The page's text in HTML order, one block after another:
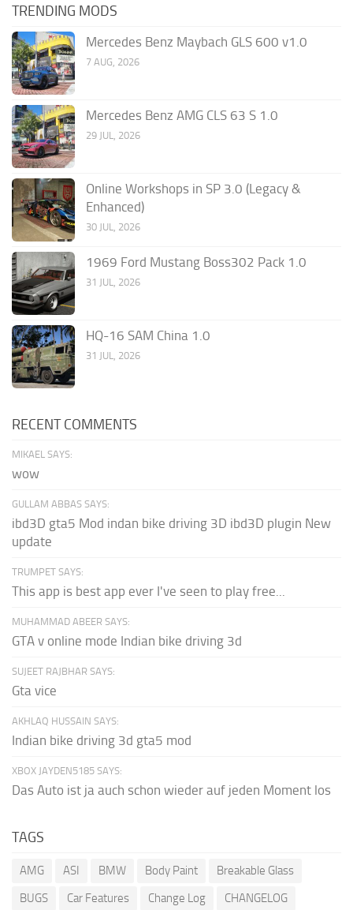
TRENDING MODS
Mercedes Benz Maybach GLS 600 v1.0
7 AUG, 2026
Mercedes Benz AMG CLS 63 S 1.0
29 JUL, 2026
Online Workshops in SP 3.0 (Legacy &
Enhanced)
30 JUL, 2026
1969 Ford Mustang Boss302 Pack 1.0
31 JUL, 2026
HQ-16 SAM China 1.0
31 JUL, 2026
RECENT COMMENTS
MIKAEL SAYS:
wow
GULLAM ABBAS SAYS:
ibd3D gta5 Mod indan bike driving 3D ibd3D plugin New
update
TRUMPET SAYS:
This app is best app ever I've seen to play free...
MUHAMMAD ABEER SAYS:
GTA v online mode Indian bike driving 3d
SUJEET RAJBHAR SAYS:
Gta vice
AKHLAQ HUSSAIN SAYS:
Indian bike driving 3d gta5 mod
XBOX JAYDEN5185 SAYS:
Das Auto ist ja auch schon wieder auf jeden Moment los
TAGS
AMG ASI BMW Body Paint
Breakable Glass
BUGS
Car Features Change Log
CHANGELOG